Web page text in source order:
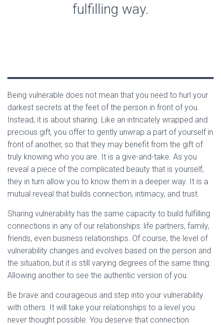
fulfilling way.
Being vulnerable does not mean that you need to hurl your
darkest secrets at the feet of the person in front of you.
Instead, it is about sharing. Like an intricately wrapped and
precious gift, you offer to gently unwrap a part of yourself in
front of another, so that they may benefit from the gift of
truly knowing who you are. It is a give-and-take. As you
reveal a piece of the complicated beauty that is yourself,
they in turn allow you to know them in a deeper way. It is a
mutual reveal that builds connection, intimacy, and trust.
Sharing vulnerability has the same capacity to build fulfilling
connections in any of our relationships: life partners, family,
friends, even business relationships. Of course, the level of
vulnerability changes and evolves based on the person and
the situation, but it is still varying degrees of the same thing:
Allowing another to see the authentic version of you.
Be brave and courageous and step into your vulnerability
with others. It will take your relationships to a level you
never thought possible. You deserve that connection.